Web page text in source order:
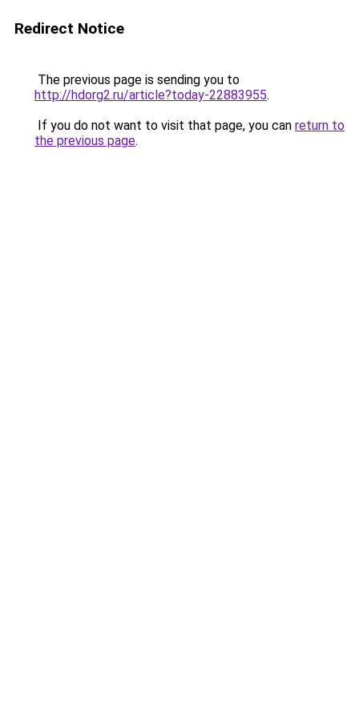
Redirect Notice
The previous page is sending you to
http://hdorg2.ru/article?today-22883955.
If you do not want to visit that page, you can return to
the previous page.